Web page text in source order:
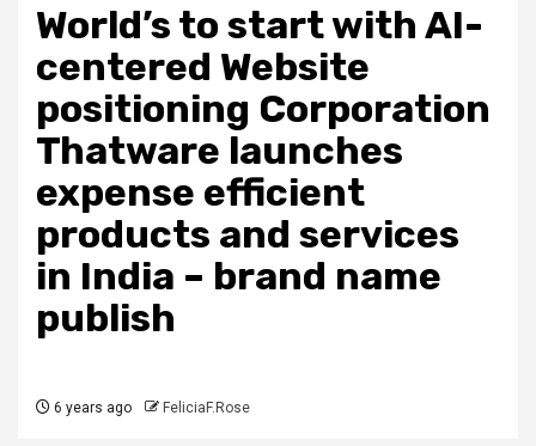
World’s to start with AI-
centered Website
positioning Corporation
Thatware launches
expense efficient
products and services
in India – brand name
publish
6 years ago FeliciaF.Rose